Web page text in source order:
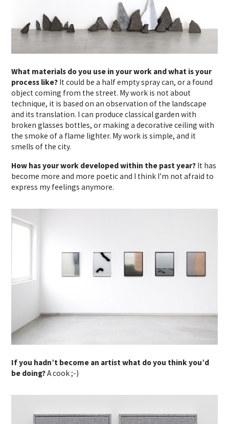
What materials do you use in your work and what is your
process like? It could be a half empty spray can, or a found
object coming from the street. My work is not about
technique, it is based on an observation of the landscape
and its translation. I can produce classical garden with
broken glasses bottles, or making a decorative ceiling with
the smoke of a flame lighter. My work is simple, and it
smells of the city.
How has your work developed within the past year? It has
become more and more poetic and I think I’m not afraid to
express my feelings anymore.
If you hadn’t become an artist what do you think you’d
be doing?A cook ;-)